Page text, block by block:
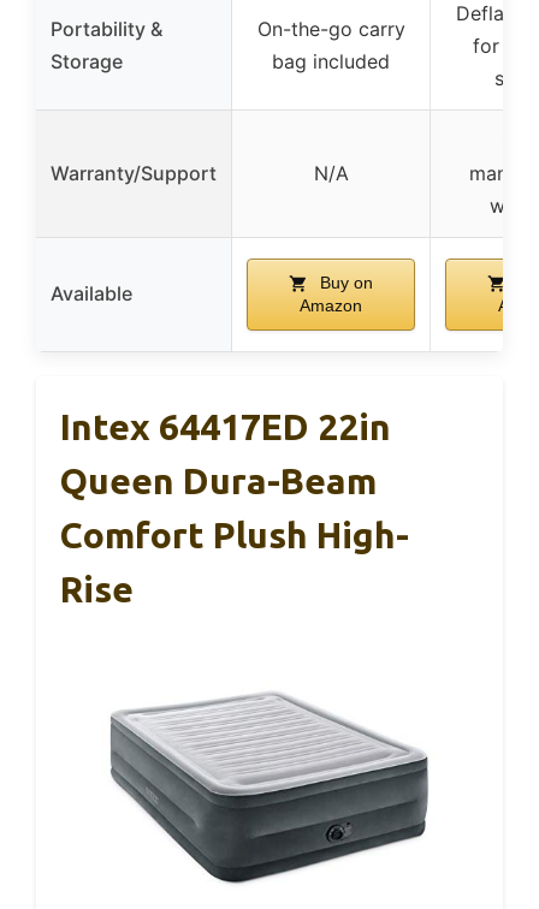
Portability &
Storage
On-the-go carry
bag included
Deflates
for
Warranty/Support N/A
Available
Buy on
Amazon
Intex 64417ED 22in
Queen Dura-Beam
Comfort Plush High-
Rise